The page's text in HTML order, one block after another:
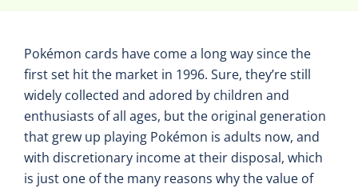
Pokémon cards have come a long way since the
first set hit the market in 1996. Sure, they’re still
widely collected and adored by children and
enthusiasts of all ages, but the original generation
that grew up playing Pokémon is adults now, and
with discretionary income at their disposal, which
is just one of the many reasons why the value of